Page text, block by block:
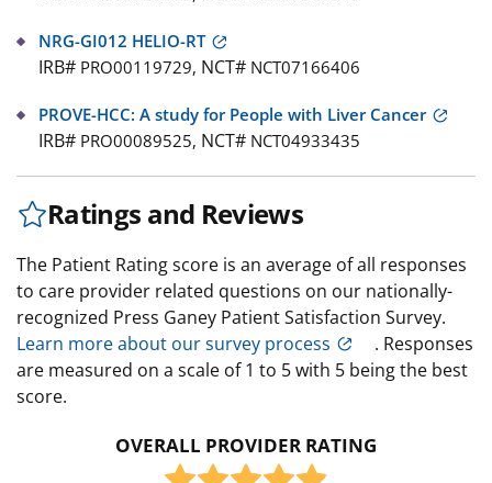
NRG-GI012 HELIO-RT
IRB# PRO00119729, NCT# NCT07166406
PROVE-HCC: A study for People with Liver Cancer
IRB# PRO00089525, NCT# NCT04933435
Ratings and Reviews
The Patient Rating score is an average of all responses
to care provider related questions on our nationally-
recognized Press Ganey Patient Satisfaction Survey.
Learn more about our survey process
. Responses
are measured on a scale of 1 to 5 with 5 being the best
score.
OVERALL PROVIDER RATING